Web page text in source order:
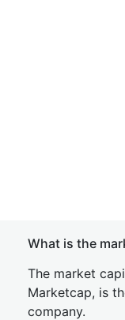
What is the
The market
Marketcap, is
company.